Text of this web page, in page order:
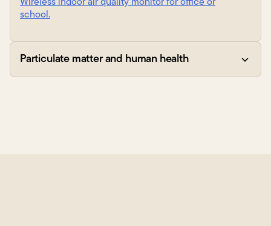
Wireless indoor air quality monitor for office or
school.
Particulate matter and human health